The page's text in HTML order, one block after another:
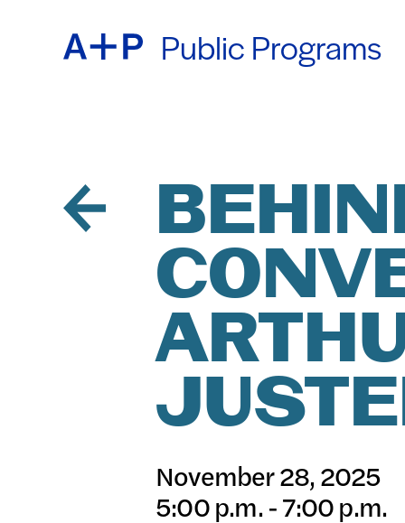
Public Programs
普通话
日本語
November 28, 2025
5:00 p.m. - 7:00 p.m.